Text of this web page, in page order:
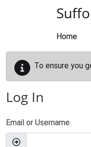
Home
To ensure you
Log In
Email or Username